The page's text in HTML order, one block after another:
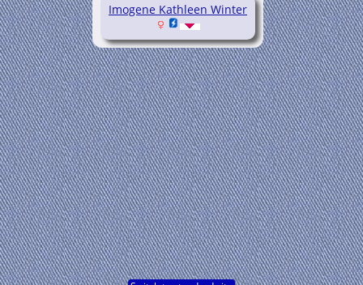
Imogene Kathleen Winter